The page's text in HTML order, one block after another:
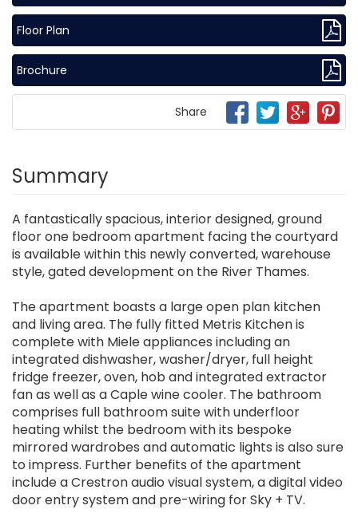
Floor Plan
Brochure
Share
Summary
A fantastically spacious, interior designed, ground
floor one bedroom apartment facing the courtyard
is available within this newly converted, warehouse
style, gated development on the River Thames.
The apartment boasts a large open plan kitchen
and living area. The fully fitted Metris Kitchen is
complete with Miele appliances including an
integrated dishwasher, washer/dryer, full height
fridge freezer, oven, hob and integrated extractor
fan as well as a Caple wine cooler. The bathroom
comprises full bathroom suite with underfloor
heating whilst the bedroom with its bespoke
mirrored wardrobes and automatic lights is also sure
to impress. Further benefits of the apartment
include a Crestron audio visual system, a digital video
door entry system and pre-wiring for Sky + TV.